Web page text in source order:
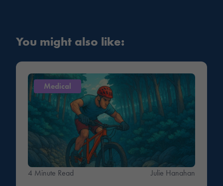
You might also like:
Medical
4 Minute Read Julie Hanahan